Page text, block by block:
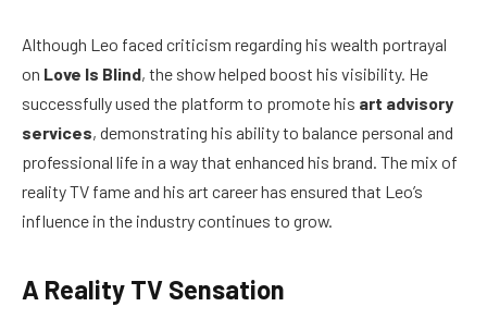
Although Leo faced criticism regarding his wealth portrayal
on Love Is Blind, the show helped boost his visibility. He
successfully used the platform to promote his art advisory
services, demonstrating his ability to balance personal and
professional life in a way that enhanced his brand. The mix of
reality TV fame and his art career has ensured that Leo’s
influence in the industry continues to grow.
A Reality TV Sensation